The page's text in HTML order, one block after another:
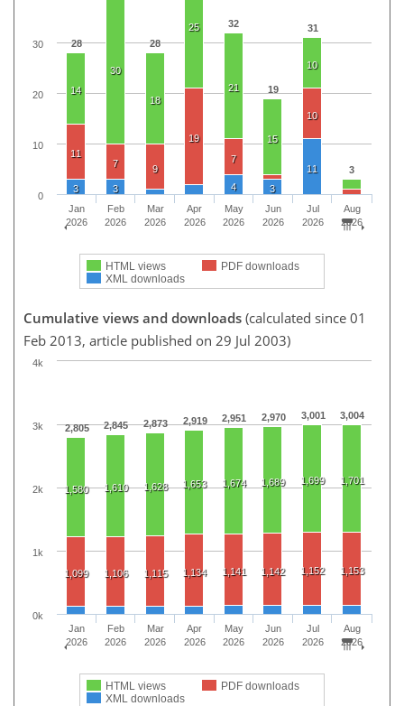
28 28
32
19
31
3
14
30
18
25
21
15
10
11
7
9
19
7
10
3 3 4 3
11
HTML views
PDF downloads
XML downloads
Jan
2026
Feb
2026
Mar
2026
Apr
2026
May
2026
Jun
2026
Jul
2026
Aug
2026
0
10
20
30
Cumulative views and downloads (calculated since 01
Feb 2013, article published on 29 Jul 2003)
2,805 2,845 2,873 2,919 2,951 2,970 3,001 3,004
1,580 1,610 1,628 1,653 1,674 1,689 1,699 1,701
1,099 1,106 1,115 1,134 1,141 1,142 1,152 1,153
HTML views
PDF downloads
XML downloads
Jan
2026
Feb
2026
Mar
2026
Apr
2026
May
2026
Jun
2026
Jul
2026
Aug
2026
0k
1k
2k
3k
4k